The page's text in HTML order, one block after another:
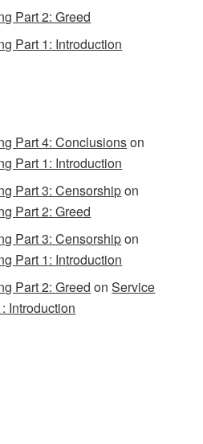
Part 2: Greed
Part 1: Introduction
Part 4: Conclusionson
Part 1: Introduction
Part 3: Censorshipon
Part 2: Greed
Part 3: Censorshipon
Part 1: Introduction
Part 2: Greed onService
Introduction